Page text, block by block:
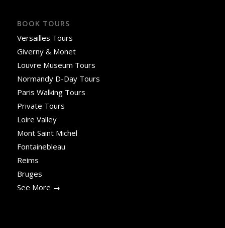
BOOK TOURS
Versailles Tours
Giverny & Monet
Louvre Museum Tours
Normandy D-Day Tours
Paris Walking Tours
Private Tours
Loire Valley
Mont Saint Michel
Fontainebleau
Reims
Bruges
See More →